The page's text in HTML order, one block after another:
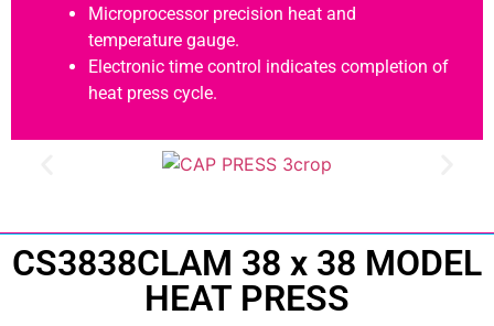
Microprocessor precision heat and
temperature gauge.
Electronic time control indicates completion of
heat press cycle.
CS3838CLAM 38 x 38 MODEL
HEAT PRESS